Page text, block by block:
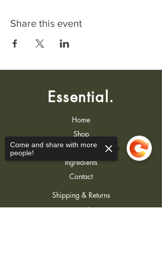
Share this event
Essential.
Home
Shop
About
Ingredients
Contact
Shipping & Returns
Store Policy
Come and share with more
people!